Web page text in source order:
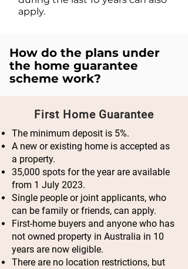
apply.
How do the plans under
the home guarantee
scheme work?
First Home Guarantee
The minimum deposit is 5%.
A new or existing home is accepted as
a property.
35,000 spots for the year are available
from 1 July 2023.
Single people or joint applicants, who
can be family or friends, can apply.
First-home buyers and anyone who has
not owned property in Australia in 10
years are now eligible.
There are no location restrictions, but